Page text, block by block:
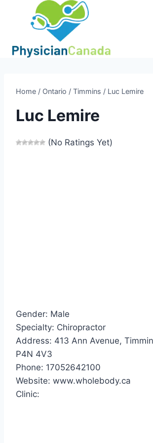
Home / Ontario / Timmins / Luc Lemire
Luc Lemire
(No Ratings Yet)
Gender: Male
Specialty: Chiropractor
Address: 413 Ann Avenue,
P4N 4V3
Phone: 17052642100
Website: www.wholebody.ca
Clinic: